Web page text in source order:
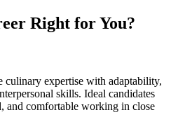
Right for You?
culinary expertise with adaptability,
skills. Ideal candidates
and comfortable working in close